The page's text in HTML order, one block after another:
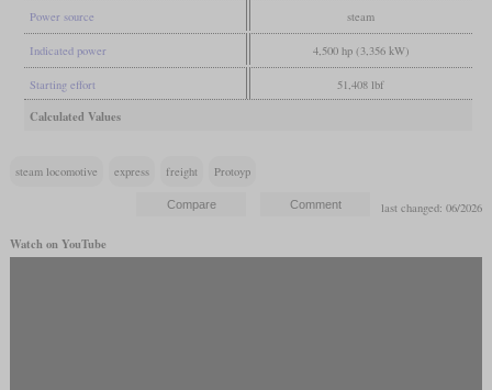
Power source steam
Indicated power 4,500 hp (3,356 kW)
Starting effort 51,408 lbf
Calculated Values
steam locomotive express freight Protoyp
last changed: 06/2026
Watch on YouTube